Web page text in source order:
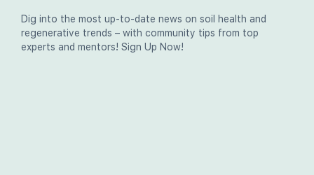
Dig into the most up-to-date news on soil health and
regenerative trends – with community tips from top
experts and mentors! Sign Up Now!